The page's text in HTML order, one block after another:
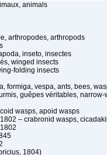
animals
arthropodes, arthropods
inseto, insectes
winged insects
folding insects
formiga, vespa, ants, bees,
guêpes véritables,
wasps, apoid wasps
– crabronid wasps,
1804)